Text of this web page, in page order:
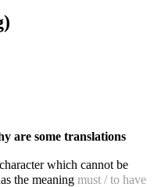
are some translations
which cannot be
the meaning must / to have